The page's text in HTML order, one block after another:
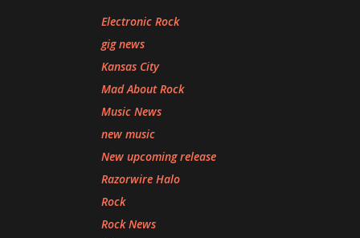
Electronic Rock
gig news
Kansas City
Mad About Rock
Music News
new music
New upcoming release
Razorwire Halo
Rock
Rock News